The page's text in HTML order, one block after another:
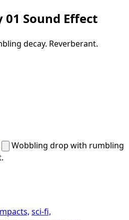
Sound Effect
decay. Reverberant.
Wobbling drop with rumbling
sci-fi,